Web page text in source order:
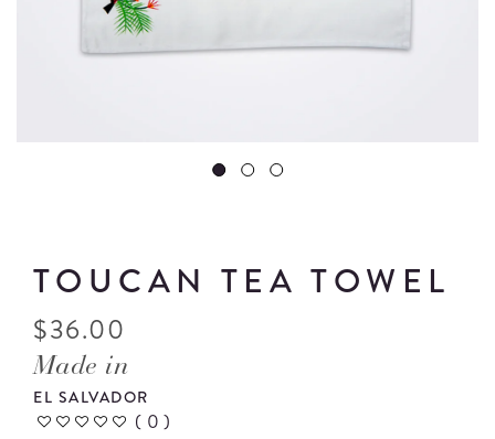
TOUCAN TEA TOWEL
$36.00
Made in
EL SALVADOR
( 0 )